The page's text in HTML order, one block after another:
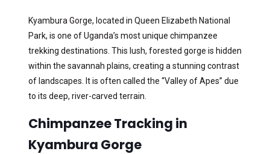
Kyambura Gorge, located in Queen Elizabeth National
Park, is one of Uganda’s most unique chimpanzee
trekking destinations. This lush, forested gorge is hidden
within the savannah plains, creating a stunning contrast
of landscapes. It is often called the “Valley of Apes” due
to its deep, river-carved terrain.
Chimpanzee Tracking in
Kyambura Gorge